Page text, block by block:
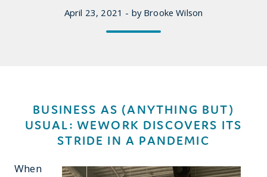
April 23, 2021 - by Brooke Wilson
BUSINESS AS (ANYTHING BUT)
USUAL: WEWORK DISCOVERS ITS
STRIDE IN A PANDEMIC
When